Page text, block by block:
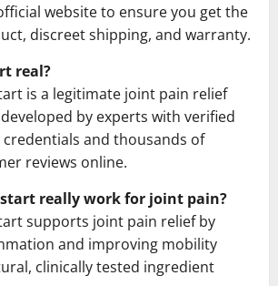
website to ensure you get the
discreet shipping, and warranty.
real?
is a legitimate joint pain relief
by experts with verified
and thousands of
reviews online.
really work for joint pain?
supports joint pain relief by
and improving mobility
clinically tested ingredient